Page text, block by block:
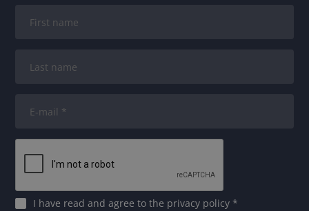
I have read and agree tothe privacy policy*